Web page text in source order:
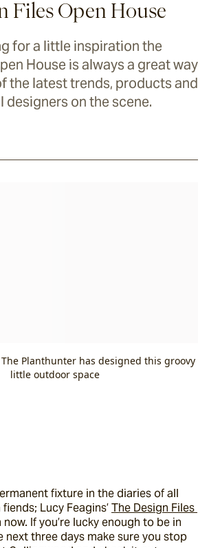
Files Open House
for a little inspiration the
House is always a great way
the latest trends, products and
designers on the scene.
Planthunter has designed this groovy
little outdoor space
fixture in the diaries of all
Lucy Feagins’ The Design Files
now. If you’re lucky enough to be in
next three days make sure you stop